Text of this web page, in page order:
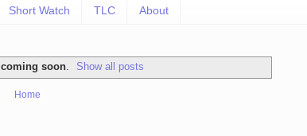
Short Watch TLC About
coming soon. Show all posts
Home